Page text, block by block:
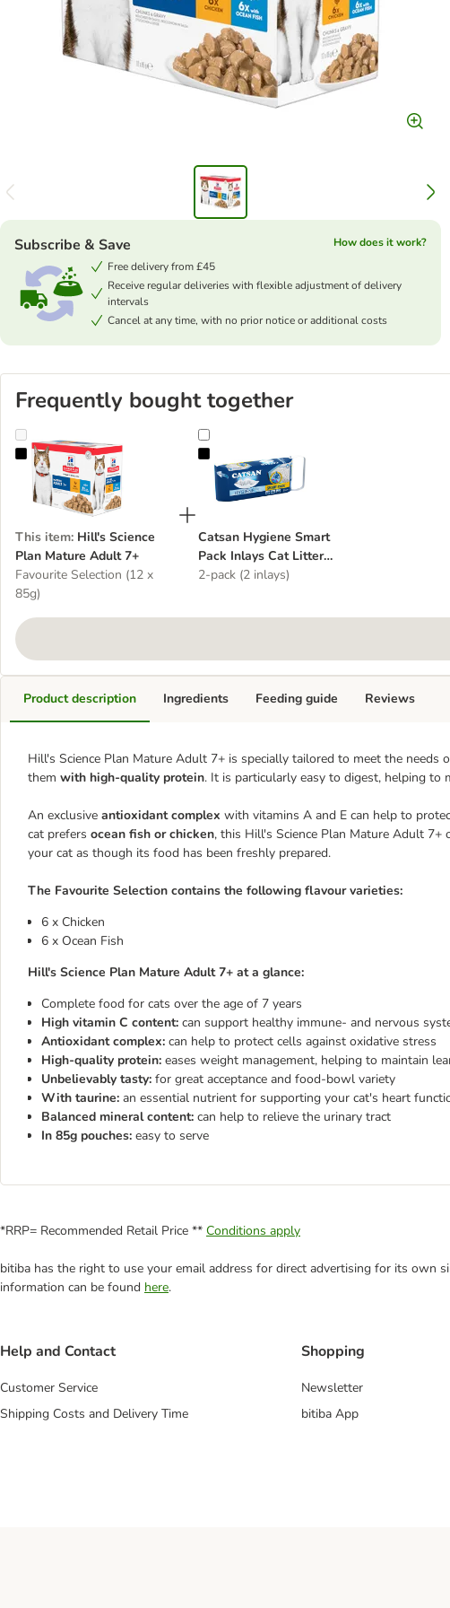
Subscribe & Save
How does it work?
Free delivery from £45
Receive regular deliveries with flexible adjustment of delivery
intervals
Cancel at any time, with no prior notice or additional costs
Frequently bought together
Hill's Science Plan Mature Adult 7+
This item: Hill's Science
Plan Mature Adult 7+
Favourite Selection (12 x
85g)
Catsan Hygiene Smart Pack Inlays Cat
Catsan Hygiene Smart
Pack Inlays Cat Litter
Dust-Free Litter Tray Liner
2-pack (2 inlays)
Product description
Hill's Science Plan Mature Adult 7+ is specially tailored to meet the needs
them with high-quality protein. It is particularly easy to digest, helping to
An exclusive antioxidant complex with vitamins A and E can help to
cat prefers ocean fish or chicken, this Hill's Science Plan Mature Adult
your cat as though its food has been freshly prepared.
The Favourite Selection contains the following flavour varieties:
6 x Chicken
6 x Ocean Fish
Hill's Science Plan Mature Adult 7+ at a glance:
Complete food for cats over the age of 7 years
High vitamin C content: can support healthy immune- and nervous
Antioxidant complex: can help to protect cells against oxidative stress
High-quality protein: eases weight management, helping to maintain
Unbelievably tasty: for great acceptance and food-bowl variety
With taurine: an essential nutrient for supporting your cat's heart
Balanced mineral content: can help to relieve the urinary tract
In 85g pouches: easy to serve
Ingredients Feeding guide Reviews
*RRP= Recommended Retail Price ** Conditions apply
bitiba has the right to use your email address for direct advertising for its own
information can be found here.
Help and Contact
Customer Service
Shipping Costs and Delivery Time
Shopping
Newsletter
bitiba App